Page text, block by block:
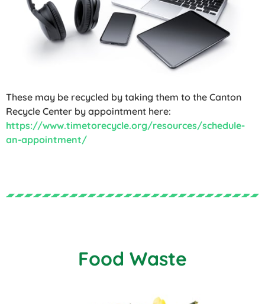
These may be recycled by taking them to the Canton
Recycle Center by appointment here:
https://www.timetorecycle.org/resources/schedule-
an-appointment/
Food Waste